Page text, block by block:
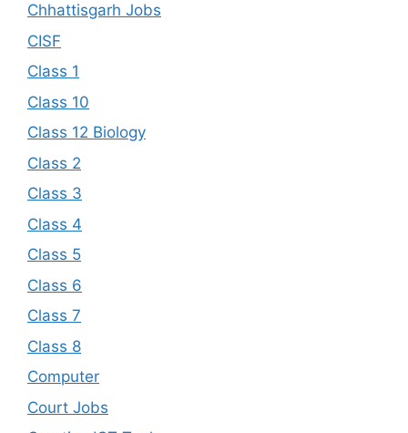
Chhattisgarh Jobs
CISF
Class 1
Class 10
Class 12 Biology
Class 2
Class 3
Class 4
Class 5
Class 6
Class 7
Class 8
Computer
Court Jobs